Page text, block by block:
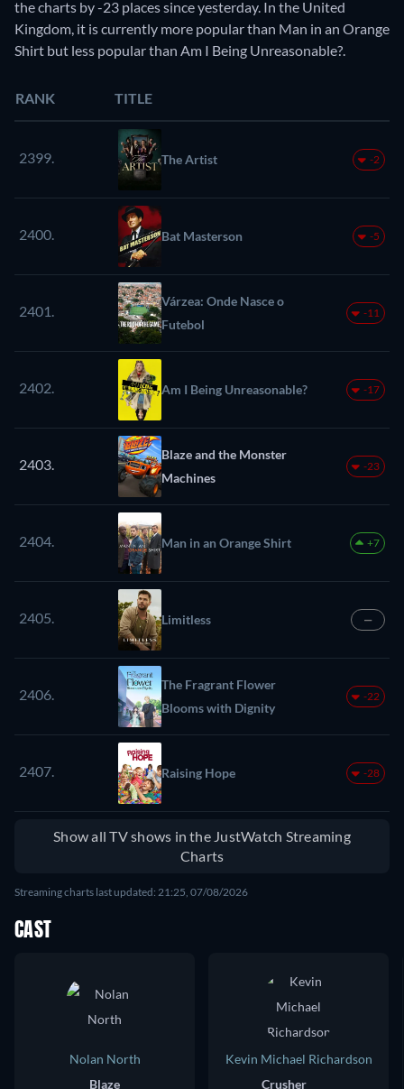
the charts by -23 places since yesterday. In the United
Kingdom, it is currently more popular than Man in an Orange
Shirt but less popular than Am I Being Unreasonable?.
RANK TITLE
2399. The Artist -2
2400. Bat Masterson -5
2401.
Várzea: Onde Nasce o
Futebol
-11
2402. Am I Being Unreasonable? -17
2403.
Blaze and the Monster
Machines
-23
2404. Man in an Orange Shirt +7
2405. Limitless —
2406.
The Fragrant Flower
Blooms with Dignity
-22
2407. Raising Hope -28
Show all TV shows in the JustWatch Streaming
Charts
Streaming charts last updated: 21:25, 07/08/2026
CAST
Nolan North
Blaze
Kevin Michael Richardson
Crusher